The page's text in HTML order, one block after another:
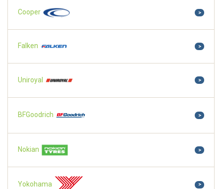
Cooper >
Falken >
Uniroyal >
BFGoodrich >
Nokian >
Yokohama >